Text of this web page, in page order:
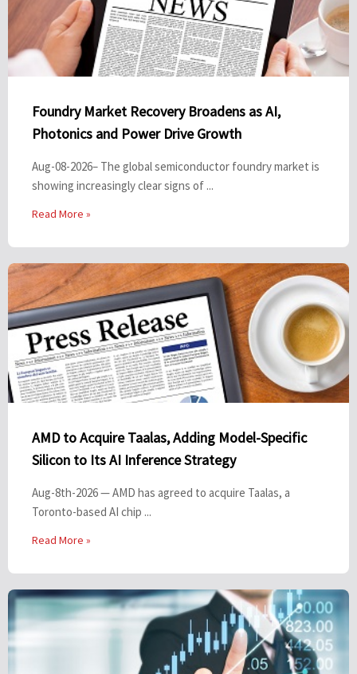
Foundry Market Recovery Broadens as AI,
Photonics and Power Drive Growth
Aug-08-2026– The global semiconductor foundry market is
showing increasingly clear signs of ...
Read More »
AMD to Acquire Taalas, Adding Model-Specific
Silicon to Its AI Inference Strategy
Aug-8th-2026 — AMD has agreed to acquire Taalas, a
Toronto-based AI chip ...
Read More »